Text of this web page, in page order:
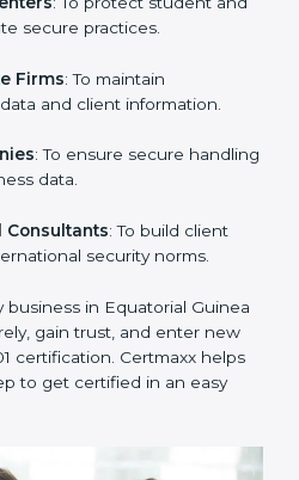
standards and get more
ensure sensitive operational
safeguard patient
services.
: To protect student
secure practices.
Firms: To maintain
and client information.
: To ensure secure